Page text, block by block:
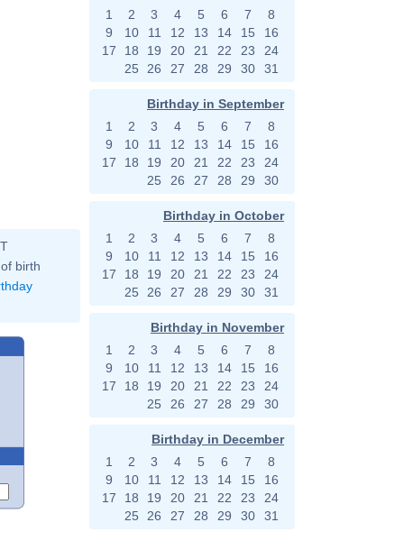
birth
1
2 3 4 5 6 7
8
9
10 11 12 13 14 15
16
17
18 19 20 21 22 23
24
25
26 27 28 29 30 31
Birthday in September
1
2 3 4 5 6 7
8
9
10 11 12 13 14 15
16
17
18 19 20 21 22 23
24
25
26 27 28 29 30
Birthday in October
1
2 3 4 5 6 7
8
9
10 11 12 13 14 15
16
17
18 19 20 21 22 23
24
25
26 27 28 29 30 31
Birthday in November
1
2 3 4 5 6 7
8
9
10 11 12 13 14 15
16
17
18 19 20 21 22 23
24
25
26 27 28 29 30
Birthday in December
1
2 3 4 5 6 7
8
9
10 11 12 13 14 15
16
17
18 19 20 21 22 23
24
25
26 27 28 29 30 31